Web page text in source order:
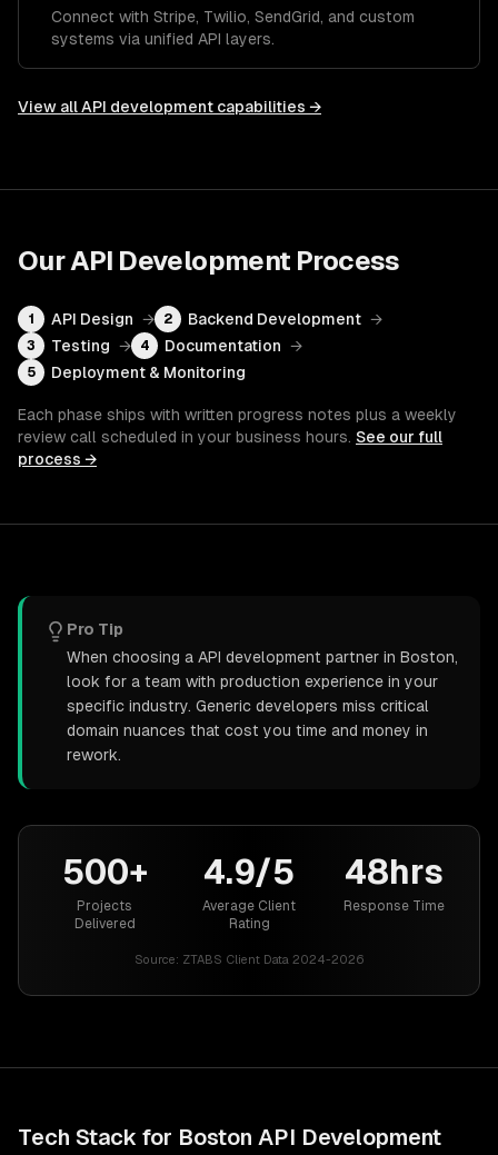
Connect with Stripe, Twilio, SendGrid, and custom
systems via unified API layers.
View allAPI development capabilities →
OurAPI Development Process
1 API Design → 2 Backend Development →
3 Testing → 4 Documentation →
5 Deployment & Monitoring
Each phase ships with written progress notes plus a weekly
review call scheduled in your business hours. See our full
process →
Pro Tip
When choosing a API development partner in Boston,
look for a team with production experience in your
specific industry. Generic developers miss critical
domain nuances that cost you time and money in
rework.
500+
Projects
Delivered
4.9/5
Average Client
Rating
48hrs
Response Time
Source: ZTABS Client Data 2024-2026
Tech Stack for Boston API Development